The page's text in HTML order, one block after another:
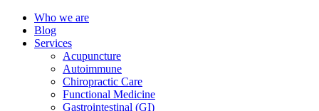
Who we are
Blog
Services
Acupuncture
Autoimmune
Chiropractic Care
Functional Medicine
Gastrointestinal (GI)